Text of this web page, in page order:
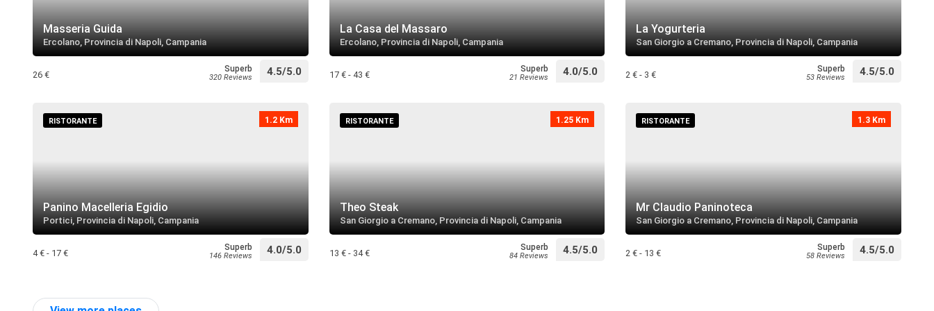
Villa Rivellino
restaurant Search near directions
Santuario di San Sebastiano Martire
restaurant directions
Sudlab
restaurant Search near directions call
Masseria Guida
Ercolano, Provincia di Napoli, Campania
26 €
Superb
320 Reviews 4.5/5.0
La Casa del Massaro
Ercolano, Provincia di Napoli, Campania
17 € - 43 €
Superb
21 Reviews 4.0/5.0
La Yogurteria
San Giorgio a Cremano, Provincia di Napoli, Campania
2 € - 3 €
Superb
53 Reviews 4.5/5.0
1.2 Km
RISTORANTE
Panino Macelleria Egidio
Portici, Provincia di Napoli, Campania
4 € - 17 €
Superb
146 Reviews 4.0/5.0
1.25 Km
RISTORANTE
Theo Steak
San Giorgio a Cremano, Provincia di Napoli, Campania
13 € - 34 €
Superb
84 Reviews 4.5/5.0
1.3 Km
RISTORANTE
Mr Claudio Paninoteca
San Giorgio a Cremano, Provincia di Napoli, Campania
2 € - 13 €
Superb
58 Reviews 4.5/5.0